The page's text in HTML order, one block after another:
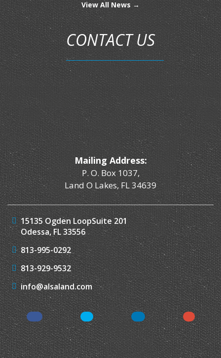
View All News →
CONTACT US
Mailing Address:
P. O. Box 1037,
Land O Lakes, FL 34639
15135 Ogden LoopSuite 201
Odessa, FL 33556
813-995-0292
813-929-9532
info@alsaland.com
Facebook Twitter LinkedIn